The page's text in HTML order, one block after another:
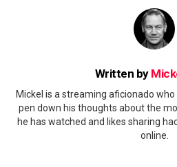
Written by
Mickel is a streaming aficionado
pen down his thoughts about the
he has watched and likes sharing
online.